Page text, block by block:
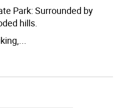
Park: Surrounded by
hills.
...